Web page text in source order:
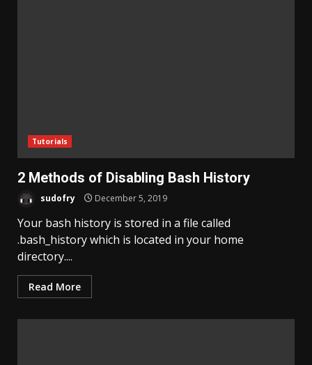
Tutorials
2 Methods of Disabling Bash History
sudofry December 5, 2019
Your bash history is stored in a file called
.bash_history which is located in your home
directory....
Read More